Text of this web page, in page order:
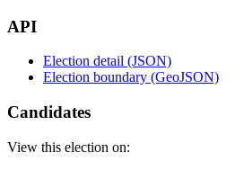
API
Election detail (JSON)
Election boundary (GeoJSON)
Candidates
View this election on: